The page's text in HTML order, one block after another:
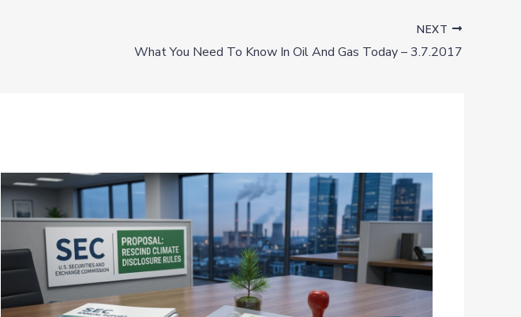
NEXT
What You Need To Know In Oil And Gas Today – 3.7.2017